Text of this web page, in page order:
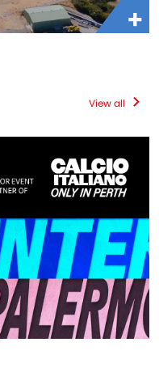
View all